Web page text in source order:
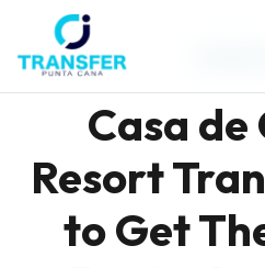
Casa de
Resort
to Get